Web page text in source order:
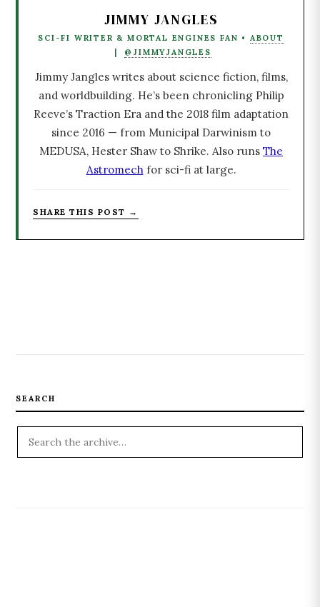
JIMMY JANGLES
SCI-FI WRITER & MORTAL ENGINES FAN • ABOUT
@JIMMYJANGLES
Jimmy Jangles writes about science fiction, films,
and worldbuilding. He’s been chronicling Philip
Reeve’s Traction Era and the 2018 film adaptation
since 2016 — from Municipal Darwinism to
MEDUSA, Hester Shaw to Shrike. Also runs The
Astromechfor sci-fi at large.
SHARE THIS POST →
SEARCH